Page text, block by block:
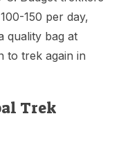
150 per day,
quality bag at
to trek again in
Trek